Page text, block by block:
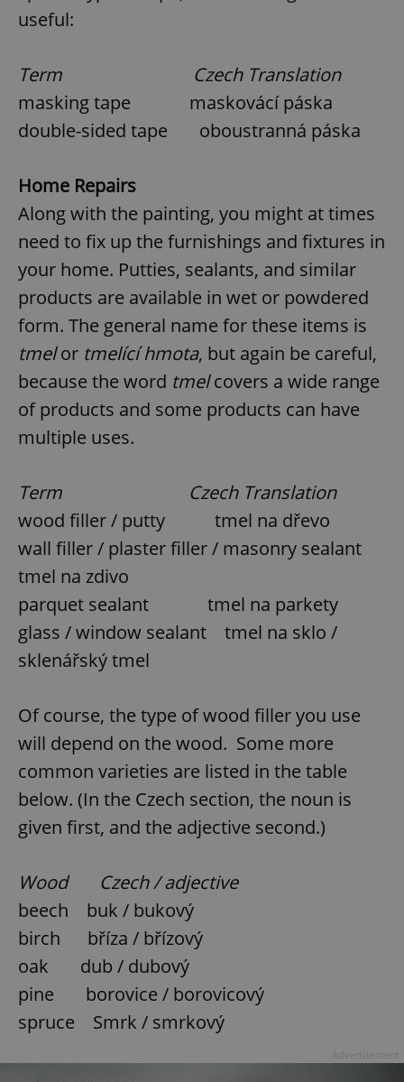
useful:
Term Czech Translation
masking tape maskovácí páska
double-sided tape oboustranná páska
Home Repairs
Along with the painting, you might at times
need to fix up the furnishings and fixtures in
your home. Putties, sealants, and similar
products are available in wet or powdered
form. The general name for these items is
tmelor tmelící hmota, but again be careful,
because the word tmelcovers a wide range
of products and some products can have
multiple uses.
Term Czech Translation
wood filler / putty tmel na dřevo
wall filler / plaster filler / masonry sealant
tmel na zdivo
parquet sealant tmel na parkety
glass / window sealant tmel na sklo /
sklenářský tmel
Of course, the type of wood filler you use
will depend on the wood. Some more
common varieties are listed in the table
below. (In the Czech section, the noun is
given first, and the adjective second.)
Wood Czech / adjective
beech buk / bukový
birch bříza / břízový
oak dub / dubový
pine borovice / borovicový
spruce Smrk / smrkový